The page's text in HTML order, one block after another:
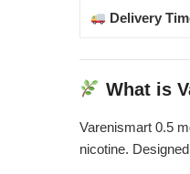
Delivery
What is
Varenismart 0.5
nicotine.